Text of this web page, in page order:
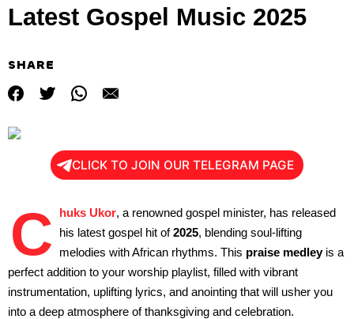
Latest Gospel Music 2025
SHARE
CLICK TO JOIN OUR TELEGRAM PAGE
C huks Ukor, a renowned gospel minister, has released
his latest gospel hit of2025, blending soul-lifting
melodies with African rhythms. This praise medleyis a
perfect addition to your worship playlist, filled with vibrant
instrumentation, uplifting lyrics, and anointing that will usher you
into a deep atmosphere of thanksgiving and celebration.